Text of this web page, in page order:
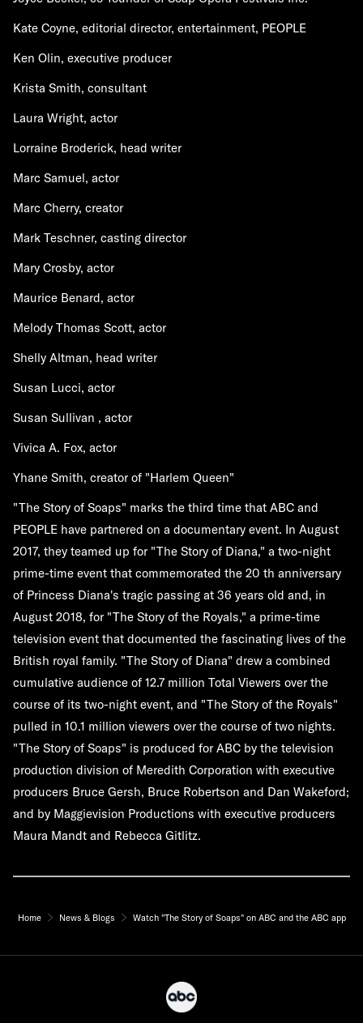
Kate Coyne, editorial director, entertainment, PEOPLE
Ken Olin, executive producer
Krista Smith, consultant
Laura Wright, actor
Lorraine Broderick, head writer
Marc Samuel, actor
Marc Cherry, creator
Mark Teschner, casting director
Mary Crosby, actor
Maurice Benard, actor
Melody Thomas Scott, actor
Shelly Altman, head writer
Susan Lucci, actor
Susan Sullivan , actor
Vivica A. Fox, actor
Yhane Smith, creator of "Harlem Queen"
"The Story of Soaps" marks the third time that ABC and
PEOPLE have partnered on a documentary event. In August
2017, they teamed up for "The Story of Diana," a two-night
prime-time event that commemorated the 20 th anniversary
of Princess Diana's tragic passing at 36 years old and, in
August 2018, for "The Story of the Royals," a prime-time
television event that documented the fascinating lives of the
British royal family. "The Story of Diana" drew a combined
cumulative audience of 12.7 million Total Viewers over the
course of its two-night event, and "The Story of the Royals"
pulled in 10.1 million viewers over the course of two nights.
"The Story of Soaps" is produced for ABC by the television
production division of Meredith Corporation with executive
producers Bruce Gersh, Bruce Robertson and Dan Wakeford;
and by Maggievision Productions with executive producers
Maura Mandt and Rebecca Gitlitz.
Home News & Blogs Watch "The Story of Soaps" on ABC and the ABC app